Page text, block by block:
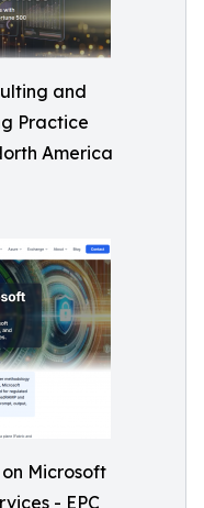
and
Practice
America
Microsoft
- EPC